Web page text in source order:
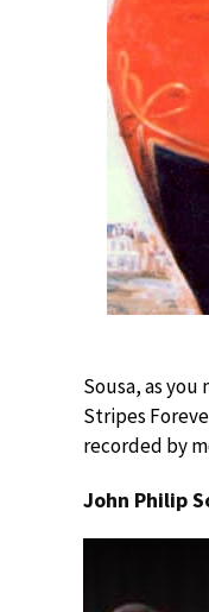
Sousa, as
Stripes
recorded by
John Philip